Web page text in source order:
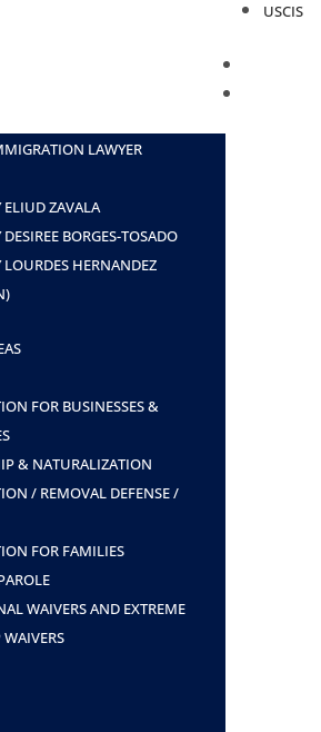
USCIS
LAWYER
ELIUD ZAVALA
BORGES-TOSADO
LOURDES HERNANDEZ
FOR BUSINESSES &
& NATURALIZATION
/ REMOVAL DEFENSE /
FOR FAMILIES
WAIVERS AND EXTREME